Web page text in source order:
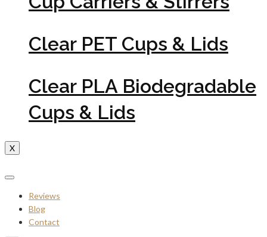
Clear PET Cups & Lids
Clear PLA Biodegradable
Cups & Lids
X
Reviews
Blog
Contact